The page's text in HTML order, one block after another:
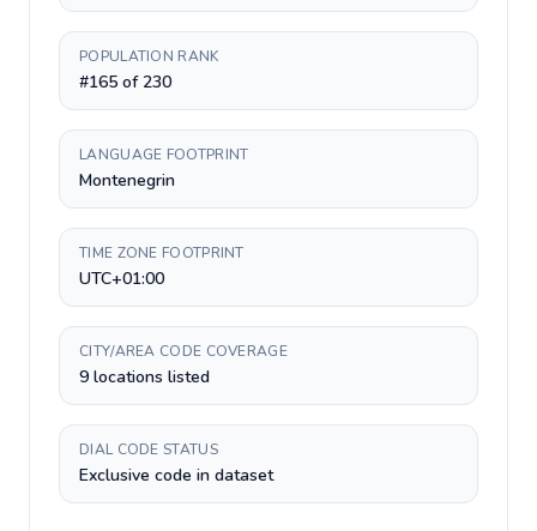
POPULATION RANK
#165 of 230
LANGUAGE FOOTPRINT
Montenegrin
TIME ZONE FOOTPRINT
UTC+01:00
CITY/AREA CODE COVERAGE
9 locations listed
DIAL CODE STATUS
Exclusive code in dataset